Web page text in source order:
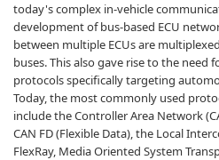
today's complex in-vehicle
development of bus-based ECU
between multiple ECUs are
buses. This also gave rise to the
protocols specifically targeting
Today, the most commonly used
include the Controller Area Network
CAN FD (Flexible Data), the Local
FlexRay, Media Oriented System